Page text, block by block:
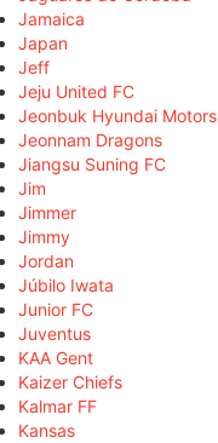
Jamaica
Japan
Jeff
Jeju United FC
Jeonbuk Hyundai Motors
Jeonnam Dragons
Jiangsu Suning FC
Jim
Jimmer
Jimmy
Jordan
Júbilo Iwata
Junior FC
Juventus
KAA Gent
Kaizer Chiefs
Kalmar FF
Kansas